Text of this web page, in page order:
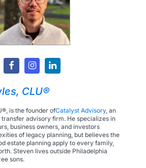
CLU®
is the founder ofCatalyst Advisory, an
advisory firm. He specializes in
business owners, and investors
of legacy planning, but believes the
estate planning apply to every family,
Steven lives outside Philadelphia
sons.